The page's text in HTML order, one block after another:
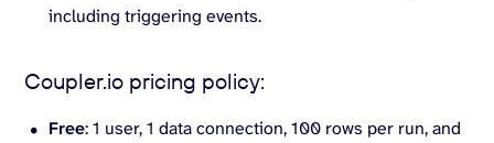
including triggering events.
Coupler.io pricing policy:
Free: 1 user, 1 data connection, 100 rows per run, and